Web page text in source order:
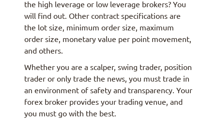
the high leverage or low leverage brokers? You
will find out. Other contract specifications are
the lot size, minimum order size, maximum
order size, monetary value per point movement,
and others.
Whether you are a scalper, swing trader, position
trader or only trade the news, you must trade in
an environment of safety and transparency. Your
forex broker provides your trading venue, and
you must go with the best.